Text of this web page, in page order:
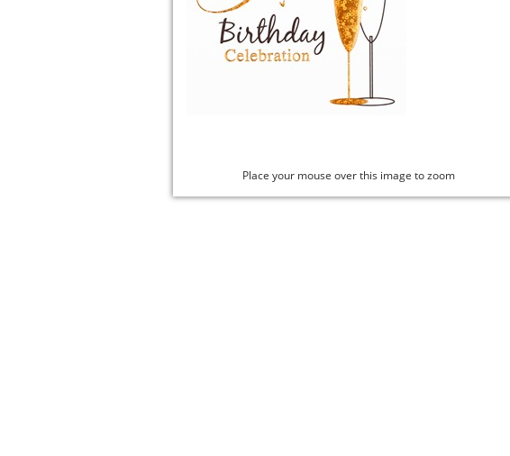
Place your mouse over this image to zoom